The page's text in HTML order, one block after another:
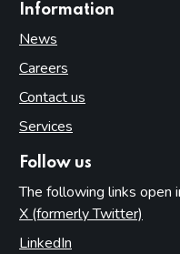
Information
News
Careers
Contact us
Services
Follow us
The following links open
X (formerly Twitter)
LinkedIn